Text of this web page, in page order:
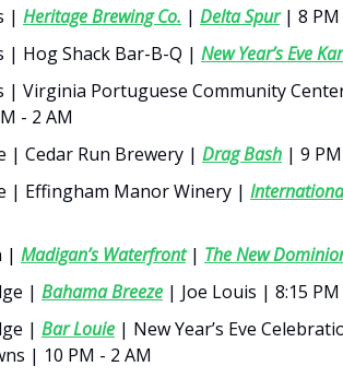
| Heritage Brewing Co. | Delta Spur| 8 PM
| Hog Shack Bar-B-Q | New Year’s Eve
| Virginia Portuguese Community
- 2 AM
| Cedar Run Brewery | Drag Bash | 9
| Effingham Manor Winery |
| Madigan’s Waterfront| The New
| Bahama Breeze | Joe Louis | 8:15 PM
| Bar Louie | New Year’s Eve
| 10 PM - 2 AM